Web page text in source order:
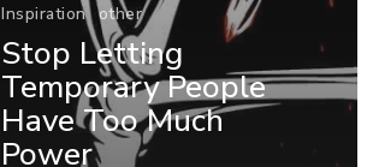
Inspiration other
Stop Letting
Temporary People
Have Too Much
Power